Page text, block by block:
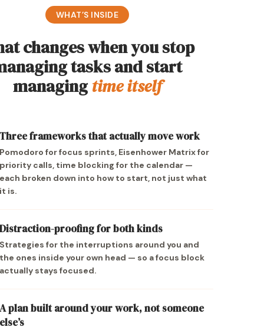
WHAT’S INSIDE
changes when you stop
tasks and start
managingtime itself
frameworks that actually move work
for focus sprints, Eisenhower Matrix for
calls, time blocking for the calendar —
broken down into how to start, not just what
is.
proofing for both kinds
for the interruptions around you and
ones inside your own head — so a focus block
stays focused.
plan built around your work, not someone